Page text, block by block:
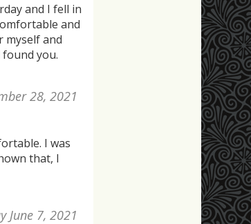
and I fell in
and
myself and
you.
28, 2021
I was
that, I
June 7, 2021